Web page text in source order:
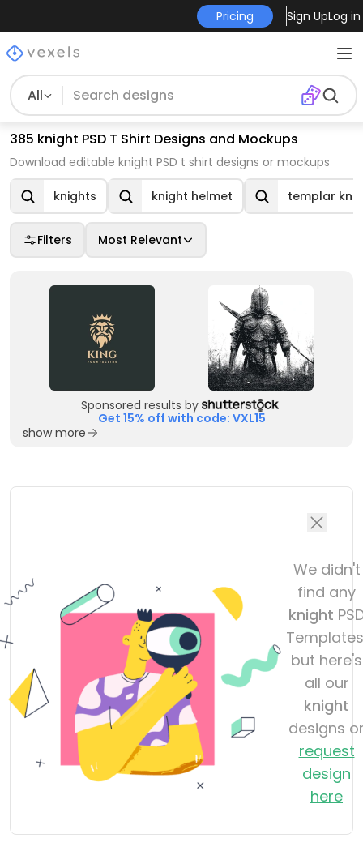
Pricing Sign UpLog in
All
385 knight PSD T Shirt Designs and Mockups
Download editable knight PSD t shirt designs or mockups
knights knight helmet templar
Filters Most Relevant
Sponsored results by
Get 15% off with code: VXL15
show more
We didn't
find any
knight
but here's
all our
knight
designs
request
design
here